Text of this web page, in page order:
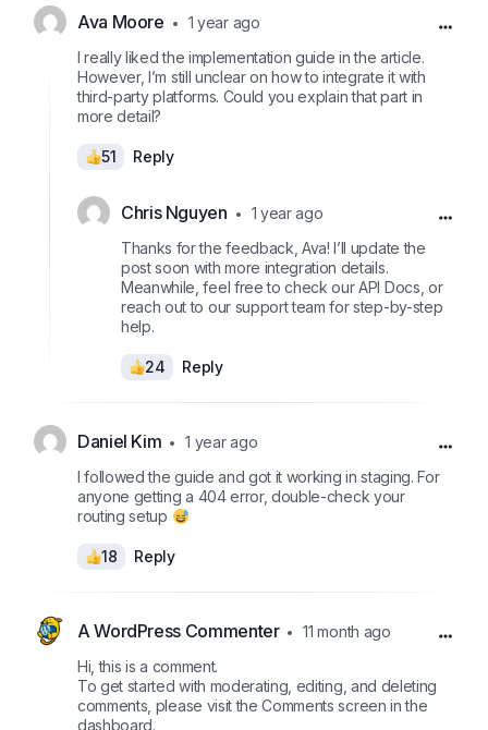
Ava Moore
1 year ago
I really liked the implementation guide in the article.
However, I’m still unclear on how to integrate it with
third-party platforms. Could you explain that part in
more detail?
51 Reply
Chris Nguyen
1 year ago
Thanks for the feedback, Ava! I’ll update the
post soon with more integration details.
Meanwhile, feel free to check our API Docs, or
reach out to our support team for step-by-step
help.
24 Reply
Daniel Kim
1 year ago
I followed the guide and got it working in staging. For
anyone getting a 404 error, double-check your
routing setup
18 Reply
A WordPress Commenter
11 month ago
Hi, this is a comment.
To get started with moderating, editing, and deleting
comments, please visit the Comments screen in the
dashboard.